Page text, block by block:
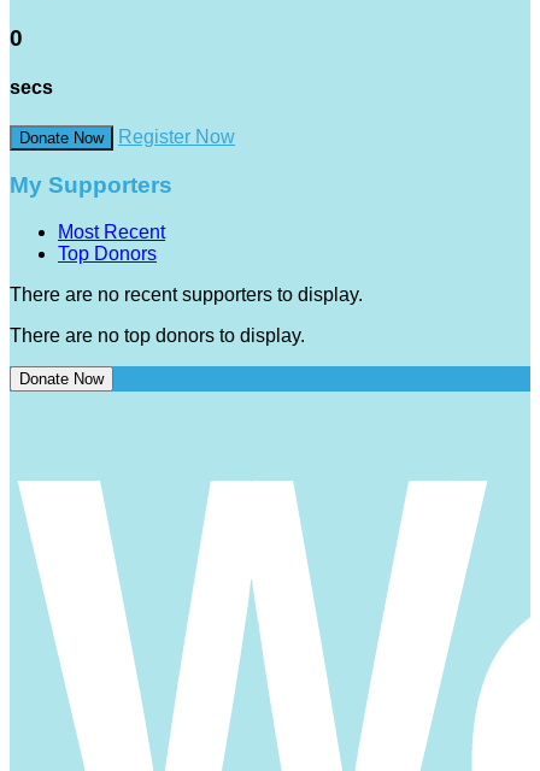
0
secs
Donate Now Register Now
My Supporters
Most Recent
Top Donors
There are no recent supporters to display.
There are no top donors to display.
Donate Now